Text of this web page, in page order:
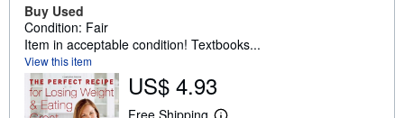
Buy Used
Condition: Fair
Item in acceptable condition! Textbooks...
View this item
US$ 4.93
Free Shipping